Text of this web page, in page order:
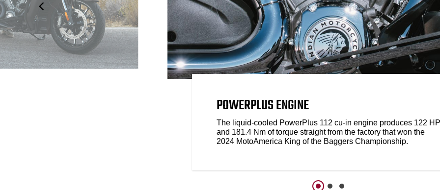
POWERPLUS ENGINE
The liquid-cooled PowerPlus 112 cu-in engine produces 122 HP
and 181.4 Nm of torque straight from the factory that won the
2024 MotoAmerica King of the Baggers Championship.